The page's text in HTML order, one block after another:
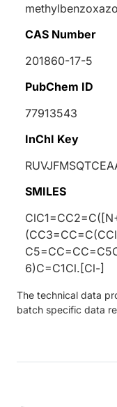
CAS Number
201860-17-5
PubChem ID
77913543
InChI Key
SMILES
6)C=C1Cl.[Cl-]
The technical data
batch specific data